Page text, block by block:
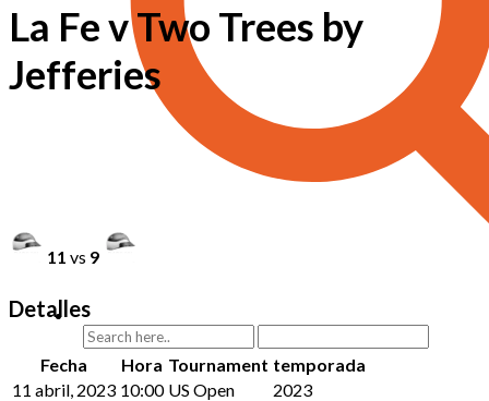
La Fe v Two Trees by
Jefferies
11 vs 9
Detalles
Fecha Hora Tournament temporada
11 abril, 2023 10:00 US Open 2023